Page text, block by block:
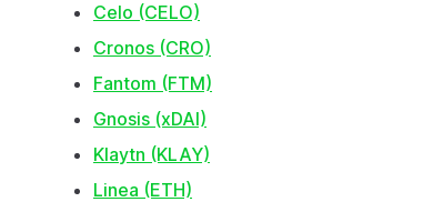
Celo (CELO)
Cronos (CRO)
Fantom (FTM)
Gnosis (xDAI)
Klaytn (KLAY)
Linea (ETH)